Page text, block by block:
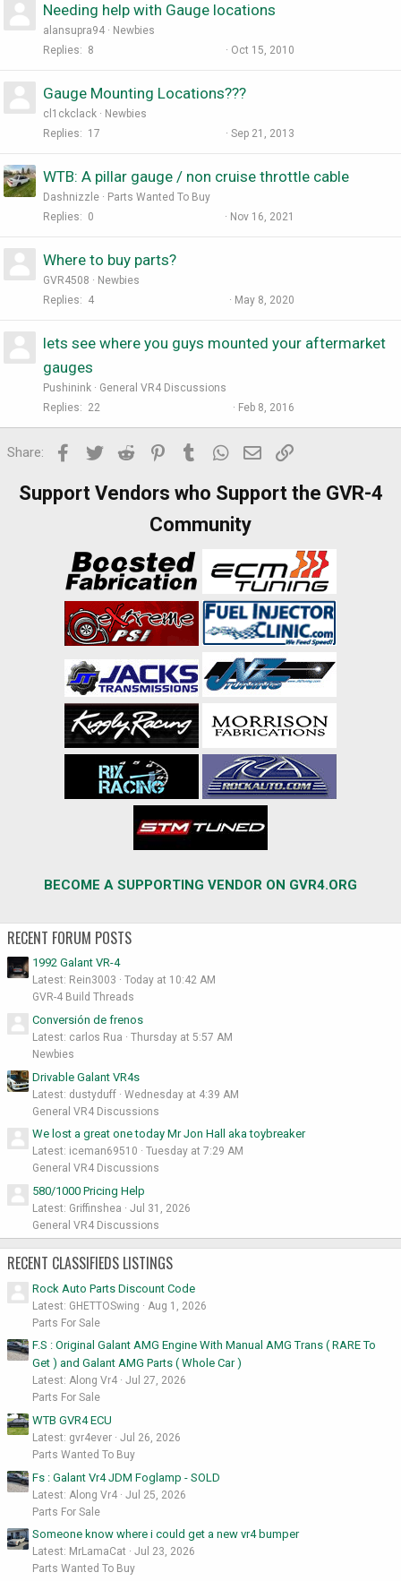
Needing help with Gauge locations
alansupra94
Newbies
Replies
8 Oct 15, 2010
Gauge Mounting Locations???
cl1ckclack
Newbies
Replies
17 Sep 21, 2013
WTB: A pillar gauge / non cruise throttle cable
Dashnizzle
Parts Wanted To Buy
Replies
0 Nov 16, 2021
Where to buy parts?
GVR4508
Newbies
Replies
4 May 8, 2020
lets see where you guys mounted your aftermarket
gauges
Pushinink
General VR4 Discussions
Replies
22 Feb 8, 2016
Share: Facebook
Twitter Reddit PinterestTumblr WhatsApp
Email
Support Vendors who Support the GVR-4
Community
BECOME A SUPPORTING VENDOR ON GVR4.ORG
RECENT FORUM POSTS
1992 Galant VR-4
Latest: Rein3003
Today at 10:42 AM
GVR-4 Build Threads
Conversión de frenos
Latest: carlos Rua
Thursday at 5:57 AM
Newbies
Drivable Galant VR4s
Latest: dustyduff
Wednesday at 4:39 AM
General VR4 Discussions
We lost a great one today Mr Jon Hall aka toybreaker
Latest: iceman69510
Tuesday at 7:29 AM
General VR4 Discussions
580/1000 Pricing Help
Latest: Griffinshea
Jul 31, 2026
General VR4 Discussions
RECENT CLASSIFIEDS LISTINGS
Rock Auto Parts Discount Code
Latest: GHETTOSwing
Aug 1, 2026
Parts For Sale
F.S : Original Galant AMG Engine With Manual AMG Trans ( RARE To
Get ) and Galant AMG Parts ( Whole Car )
Latest: Along Vr4
Jul 27, 2026
Parts For Sale
WTB GVR4 ECU
Latest: gvr4ever
Jul 26, 2026
Parts Wanted To Buy
Fs : Galant Vr4 JDM Foglamp - SOLD
Latest: Along Vr4
Jul 25, 2026
Parts For Sale
Someone know where i could get a new vr4 bumper
Latest: MrLamaCat
Jul 23, 2026
Parts Wanted To Buy